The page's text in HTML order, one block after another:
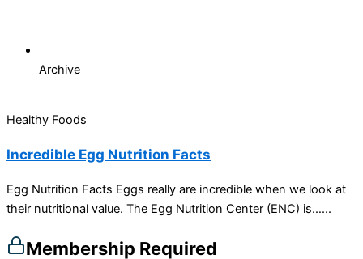
Archive
Healthy Foods
Incredible Egg Nutrition Facts
Egg Nutrition Facts Eggs really are incredible when we look at
their nutritional value. The Egg Nutrition Center (ENC) is…...
Membership Required